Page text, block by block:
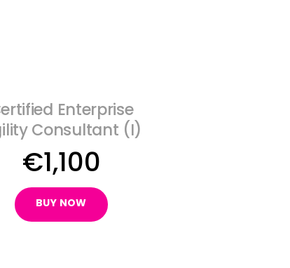
Enterprise
Consultant (I)
€1,100
BUY NOW